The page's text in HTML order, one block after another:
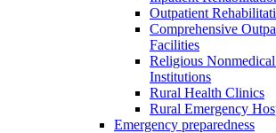
Outpatient
Comprehensive
Facilities
Religious
Institutions
Rural Health Clinics
Rural Emergency
Emergency preparedness